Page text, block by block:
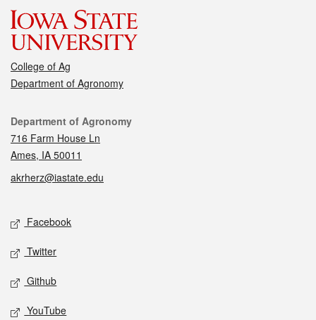
College of Ag
Department of Agronomy
Contact
Department of Agronomy
716 Farm House Ln
Ames, IA 50011
akrherz@iastate.edu
Social media
Facebook
Twitter
Github
YouTube